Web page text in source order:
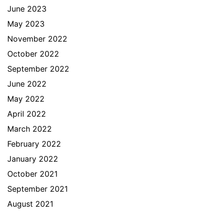
June 2023
May 2023
November 2022
October 2022
September 2022
June 2022
May 2022
April 2022
March 2022
February 2022
January 2022
October 2021
September 2021
August 2021